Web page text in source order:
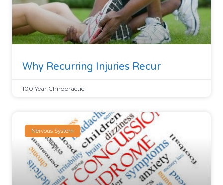
Why Recurring Injuries Recur
100 Year Chiropractic
Nervous System